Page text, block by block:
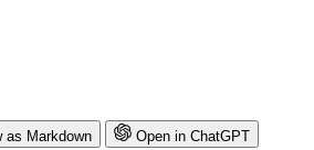
as Markdown
Open in ChatGPT